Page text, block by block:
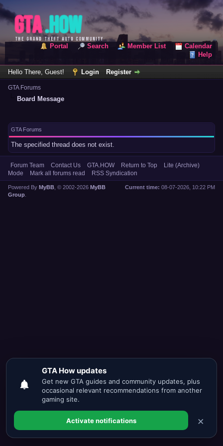
Portal Search Member List
Calendar
Help
Hello There, Guest! Login Register
GTA Forums
Board Message
GTA Forums
The specified thread does not exist.
Forum Team Contact Us GTA.HOW Return to Top
Lite (Archive)
Mode
Mark all forums read RSS Syndication
Current time: 08-07-2026, 10:22 PM
Powered By MyBB , © 2002-2026 MyBB
Group